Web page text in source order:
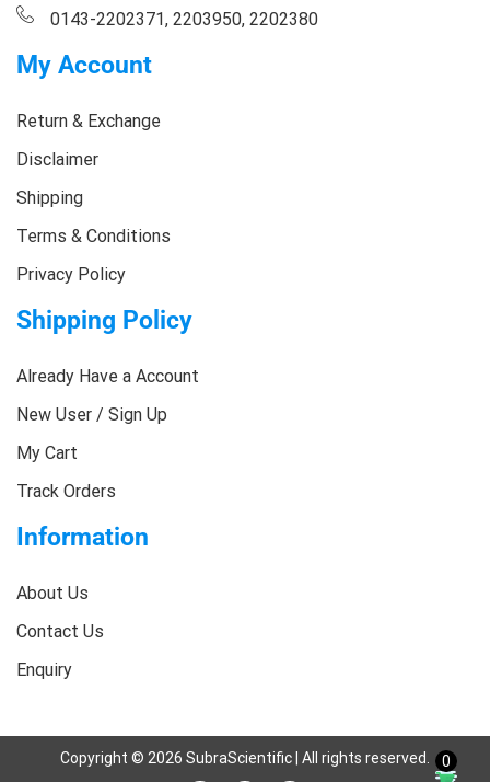
0143-2202371, 2203950, 2202380
My Account
Return & Exchange
Disclaimer
Shipping
Terms & Conditions
Privacy Policy
Shipping Policy
Already Have a Account
New User / Sign Up
My Cart
Track Orders
Information
About Us
Contact Us
Enquiry
Copyright © 2026 SubraScientific | All rights reserved. 0